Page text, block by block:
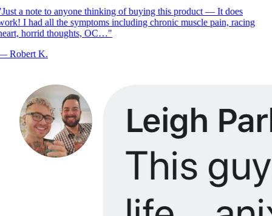
Just a note to anyone thinking of buying this product — It does
I had all the symptoms including chronic muscle pain, racing
horrid thoughts, OC…"
Robert K.